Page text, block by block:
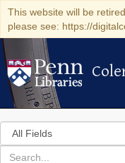
This website will be
please see: https://
Search
in
for
search